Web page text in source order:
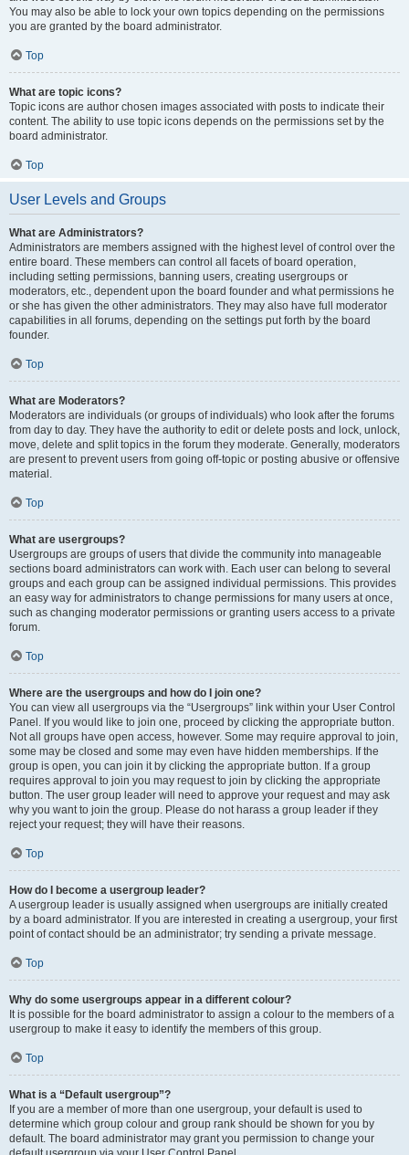
You may also be able to lock your own topics depending on the permissions
you are granted by the board administrator.
Top
What are topic icons?
Topic icons are author chosen images associated with posts to indicate their
content. The ability to use topic icons depends on the permissions set by the
board administrator.
Top
User Levels and Groups
What are Administrators?
Administrators are members assigned with the highest level of control over the
entire board. These members can control all facets of board operation,
including setting permissions, banning users, creating usergroups or
moderators, etc., dependent upon the board founder and what permissions he
or she has given the other administrators. They may also have full moderator
capabilities in all forums, depending on the settings put forth by the board
founder.
Top
What are Moderators?
Moderators are individuals (or groups of individuals) who look after the forums
from day to day. They have the authority to edit or delete posts and lock, unlock,
move, delete and split topics in the forum they moderate. Generally, moderators
are present to prevent users from going off-topic or posting abusive or offensive
material.
Top
What are usergroups?
Usergroups are groups of users that divide the community into manageable
sections board administrators can work with. Each user can belong to several
groups and each group can be assigned individual permissions. This provides
an easy way for administrators to change permissions for many users at once,
such as changing moderator permissions or granting users access to a private
forum.
Top
Where are the usergroups and how do I join one?
You can view all usergroups via the “Usergroups” link within your User Control
Panel. If you would like to join one, proceed by clicking the appropriate button.
Not all groups have open access, however. Some may require approval to join,
some may be closed and some may even have hidden memberships. If the
group is open, you can join it by clicking the appropriate button. If a group
requires approval to join you may request to join by clicking the appropriate
button. The user group leader will need to approve your request and may ask
why you want to join the group. Please do not harass a group leader if they
reject your request; they will have their reasons.
Top
How do I become a usergroup leader?
A usergroup leader is usually assigned when usergroups are initially created
by a board administrator. If you are interested in creating a usergroup, your first
point of contact should be an administrator; try sending a private message.
Top
Why do some usergroups appear in a different colour?
It is possible for the board administrator to assign a colour to the members of a
usergroup to make it easy to identify the members of this group.
Top
What is a “Default usergroup”?
If you are a member of more than one usergroup, your default is used to
determine which group colour and group rank should be shown for you by
default. The board administrator may grant you permission to change your